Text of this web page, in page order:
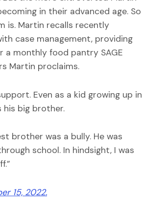
in their advanced age. So
is. Martin recalls recently
case management, providing
a monthly food pantry SAGE
Martin proclaims.
Even as a kid growing up in
his big brother.
brother was a bully. He was
school. In hindsight, I was
15, 2022.